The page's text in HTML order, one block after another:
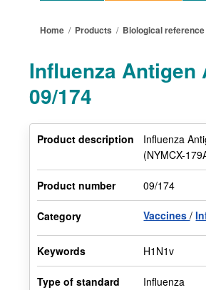
Home / Products / Biological
Influenza Antigen
09/174
Product description
Influenza
(NYMCX-
Product number 09/174
Category Vaccines
Keywords H1N1v
Type of standard Influenza